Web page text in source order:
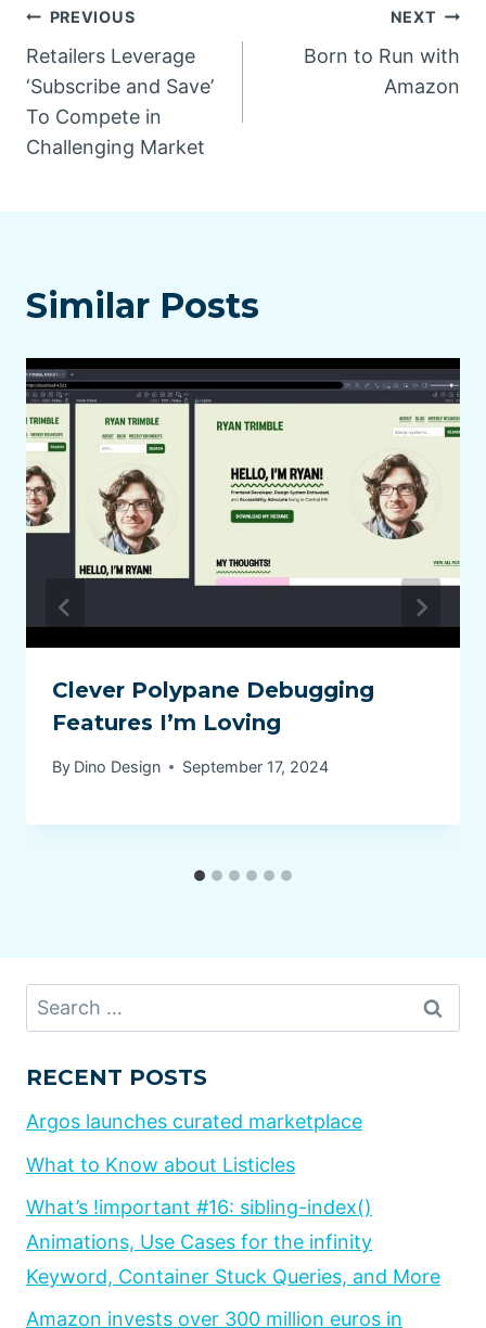
Post
navigation
PREVIOUS
Retailers Leverage
‘Subscribe and Save’
To Compete in
Challenging Market
NEXT
Born to Run with
Amazon
Similar Posts
Clever Polypane Debugging
Features I’m Loving
By Dino Design September 17, 2024
Search
for:
RECENT POSTS
Argos launches curated marketplace
What to Know about Listicles
What’s !important #16: sibling-index()
Animations, Use Cases for the infinity
Keyword, Container Stuck Queries, and More
Amazon invests over 300 million euros in